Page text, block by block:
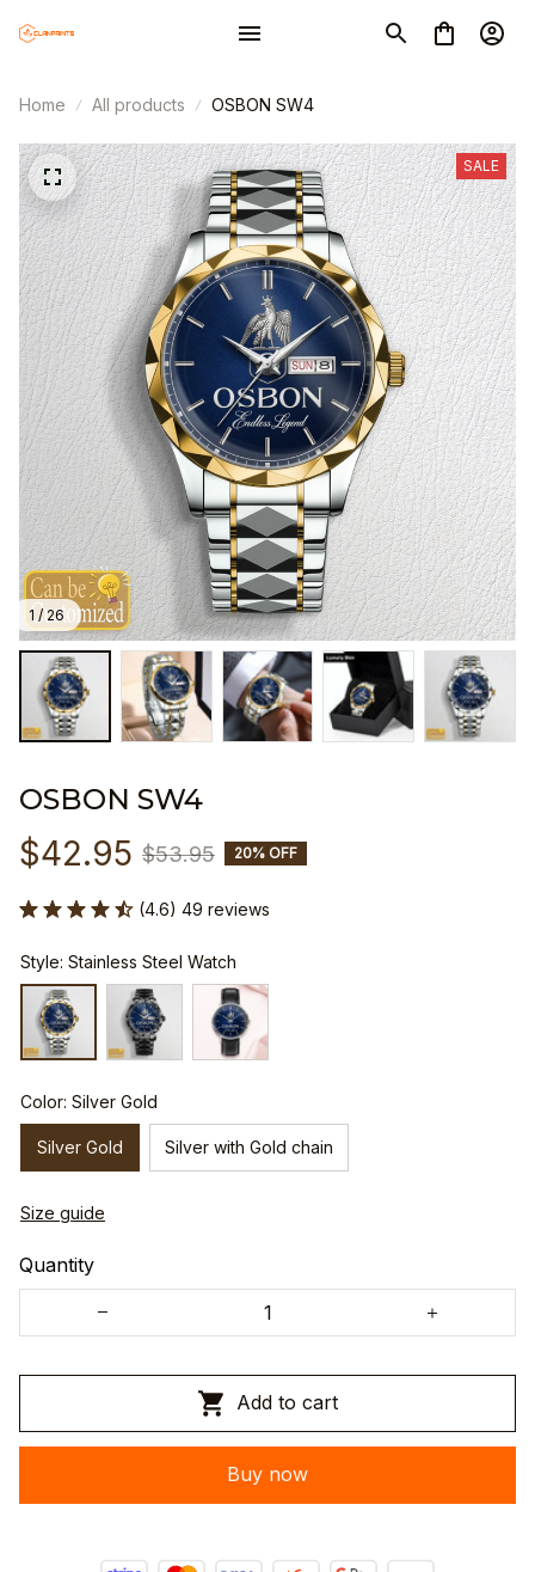
Home All products OSBON SW4
1 / 26
SALE
OSBON SW4
$42.95 $53.95 20% OFF
(4.6) 49 reviews
Style: Stainless Steel Watch
Color: Silver Gold
Silver Gold Silver with Gold chain
Size guide
Quantity
Add to cart
Buy now